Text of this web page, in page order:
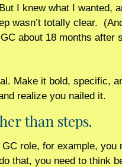
I knew what I wanted,
wasn’t totally clear.
about 18 months after
Make it bold, specific,
realize you nailed it.
than steps.
role, for example, you
that, you need to think